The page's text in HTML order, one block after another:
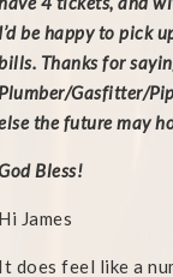
I’d be happy to pick
Thanks for
Plumber/Gasfitter/
the future may
Bless!
Hi James
It does feel like a